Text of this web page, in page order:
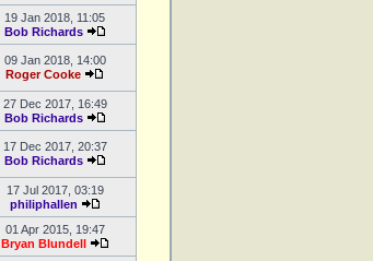
19 Jan 2018, 11:05
Bob Richards
09 Jan 2018, 14:00
Roger Cooke
27 Dec 2017, 16:49
Bob Richards
17 Dec 2017, 20:37
Bob Richards
17 Jul 2017, 03:19
philiphallen
01 Apr 2015, 19:47
Bryan Blundell